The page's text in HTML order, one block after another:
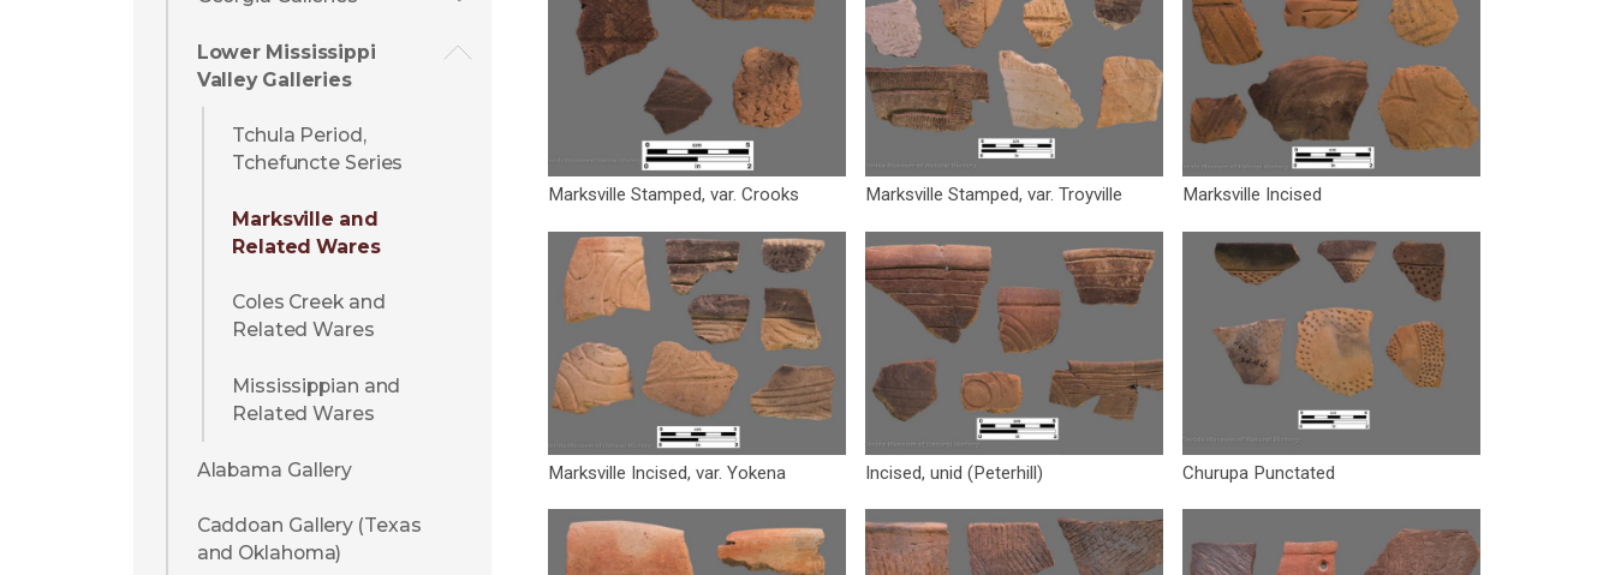
Lower Mississippi
Valley Galleries
Tchula Period,
Tchefuncte Series
Marksville and
Related Wares
Coles Creek and
Related Wares
Mississippian and
Related Wares
Alabama Gallery
Caddoan Gallery (Texas
and Oklahoma)
Marksville Stamped, var. Crooks Marksville Stamped, var. Troyville Marksville Incised
Marksville Incised, var. Yokena Incised, unid (Peterhill) Churupa Punctated